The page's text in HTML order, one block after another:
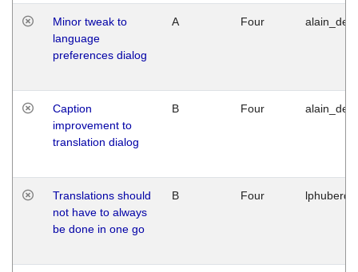
Minor tweak to
language
preferences dialog
A Four
Caption
improvement to
translation dialog
B Four
Translations should
not have to always
be done in one go
B Four